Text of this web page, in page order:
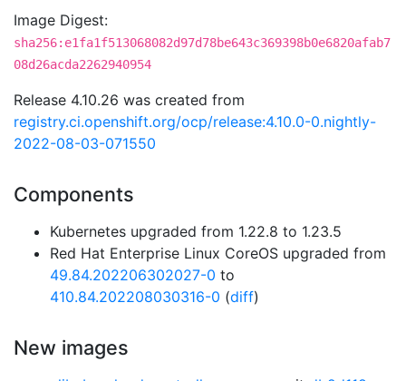
Image Digest:
sha256:e1fa1f513068082d97d78be643c369398b0e6820afab7
08d26acda2262940954
Release 4.10.26 was created from
registry.ci.openshift.org/ocp/release:4.10.0-0.nightly-
2022-08-03-071550
Components
Kubernetes upgraded from 1.22.8 to 1.23.5
Red Hat Enterprise Linux CoreOS upgraded from
49.84.202206302027-0 to
410.84.202208030316-0 (diff)
New images